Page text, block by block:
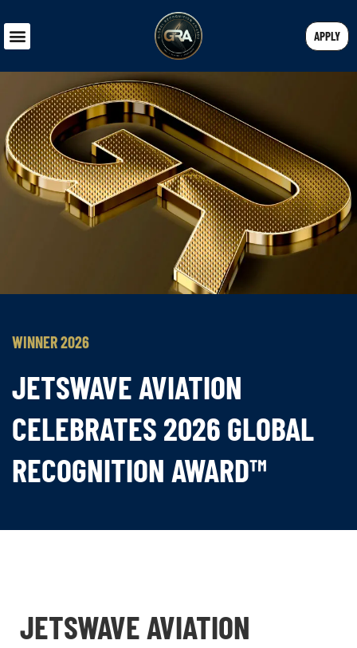
APPLY
WINNER 2026
JETSWAVE AVIATION
CELEBRATES 2026 GLOBAL
RECOGNITION AWARD™
JETSWAVE AVIATION